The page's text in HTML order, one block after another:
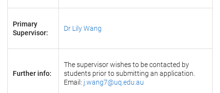
Primary
Supervisor:
Dr Lily Wang
Further info:
The supervisor wishes to be contacted by
students prior to submitting an application.
Email: j.wang7@uq.edu.au